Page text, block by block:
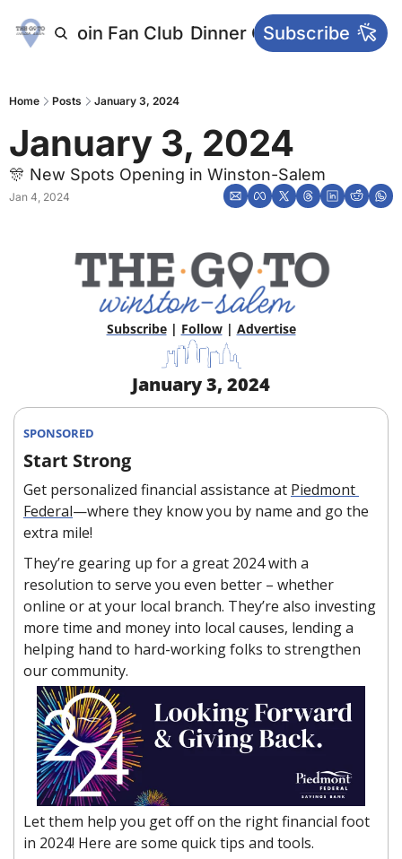
Join Fan Club Dinner Club Main
Subscribe
Home Posts January 3, 2024
January 3, 2024
🎊 New Spots Opening in Winston-Salem
Jan 4, 2024
Subscribe | Follow | Advertise
January 3, 2024
SPONSORED
Start Strong
Get personalized financial assistance at Piedmont
Federal—where they know you by name and go the
extra mile!
They’re gearing up for a great 2024 with a
resolution to serve you even better – whether
online or at your local branch. They’re also investing
more time and money into local causes, lending a
helping hand to hard-working folks to strengthen
our community.
Let them help you get off on the right financial foot
in 2024! Here are some quick tips and tools.